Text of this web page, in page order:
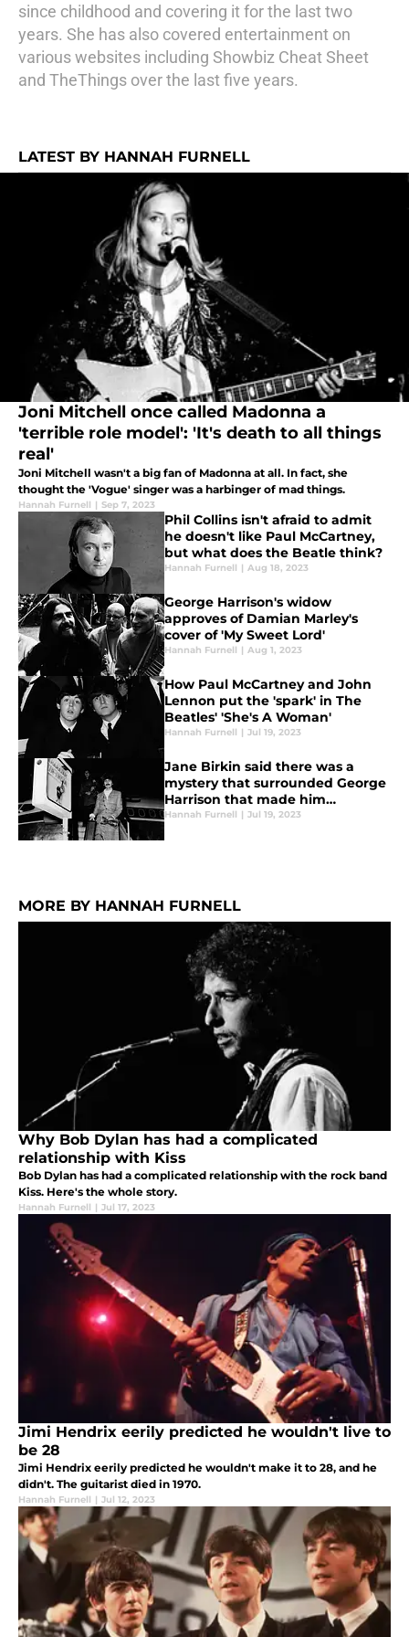
since childhood and covering it for the last two
years. She has also covered entertainment on
various websites including Showbiz Cheat Sheet
and TheThings over the last five years.
LATEST BY HANNAH FURNELL
Joni Mitchell once called Madonna a
'terrible role model': 'It's death to all things
real'
Joni Mitchell wasn't a big fan of Madonna at all. In fact, she
thought the 'Vogue' singer was a harbinger of mad things.
Hannah Furnell | Sep 7, 2023
Phil Collins isn't afraid to admit
he doesn't like Paul McCartney,
but what does the Beatle think?
Hannah Furnell | Aug 18, 2023
George Harrison's widow
approves of Damian Marley's
cover of 'My Sweet Lord'
Hannah Furnell | Aug 1, 2023
How Paul McCartney and John
Lennon put the 'spark' in The
Beatles' 'She's A Woman'
Hannah Furnell | Jul 19, 2023
Jane Birkin said there was a
mystery that surrounded George
Harrison that made him
intimidating
Hannah Furnell | Jul 19, 2023
MORE BY HANNAH FURNELL
Why Bob Dylan has had a complicated
relationship with Kiss
Bob Dylan has had a complicated relationship with the rock band
Kiss. Here's the whole story.
Hannah Furnell | Jul 17, 2023
Jimi Hendrix eerily predicted he wouldn't live to
be 28
Jimi Hendrix eerily predicted he wouldn't make it to 28, and he
didn't. The guitarist died in 1970.
Hannah Furnell | Jul 12, 2023